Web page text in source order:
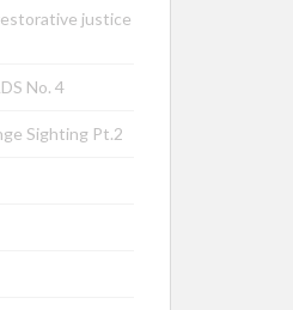
justice
No. 4
Sighting Pt.2